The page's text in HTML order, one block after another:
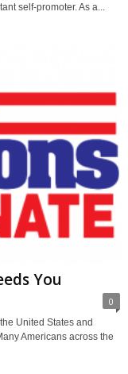
self-promoter. As a...
You
0
United States and
Americans across the